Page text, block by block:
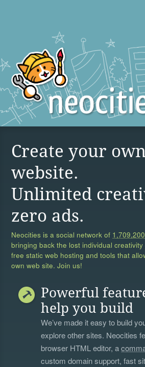
Create your
website.
Unlimited
zero ads.
Neocities is a social network of
bringing back the lost individual
free static web hosting and tools that
own web site. Join us!
Powerful
help you build
We’ve made it easy to build
explore other sites. Neocities
browser HTML editor, a
custom domain support, fast